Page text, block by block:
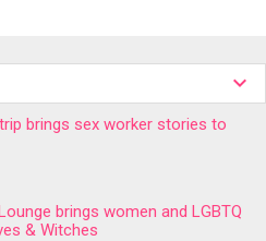
brings sex worker stories to
brings women and LGBTQ
& Witches